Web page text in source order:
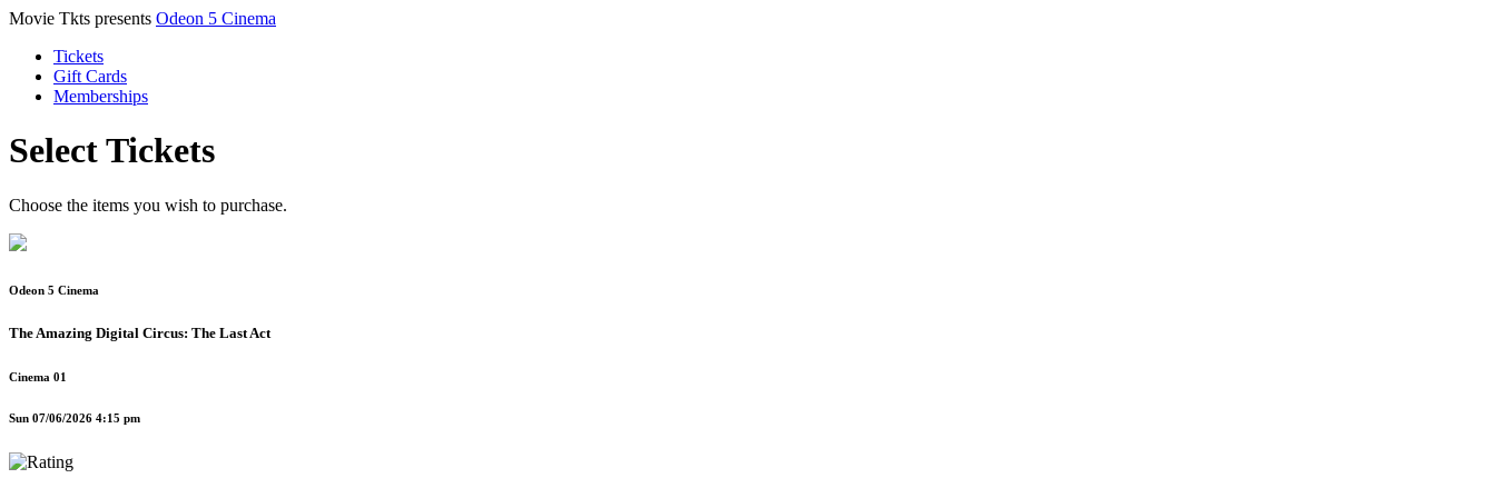
Movie Tkts presents Odeon 5 Cinema
Tickets
Gift Cards
Memberships
Select Tickets
Choose the items you wish to purchase.
Odeon 5 Cinema
The Amazing Digital Circus: The Last Act
Cinema 01
Sun 07/06/2026 4:15 pm